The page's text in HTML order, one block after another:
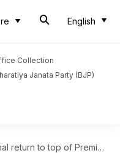
English
Collection
Janata Party (BJP)
to top of Premier League table: Key stats